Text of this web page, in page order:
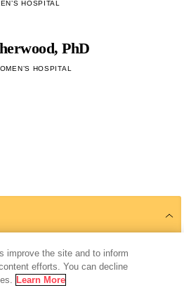
HOSPITAL
PhD
HOSPITAL
Follow Us
improve the site and to inform
efforts. You can decline
Learn More